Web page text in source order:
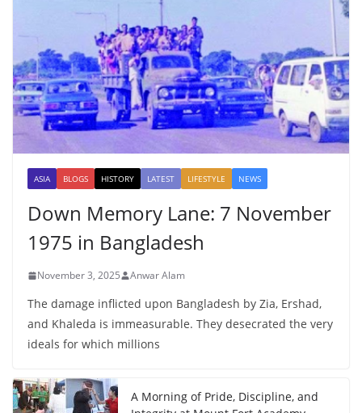
ASIA BLOGS HISTORY LATEST LIFESTYLE NEWS
Down Memory Lane: 7 November
1975 in Bangladesh
November 3, 2025 Anwar Alam
The damage inflicted upon Bangladesh by Zia, Ershad,
and Khaleda is immeasurable. They desecrated the very
ideals for which millions
A Morning of Pride, Discipline, and